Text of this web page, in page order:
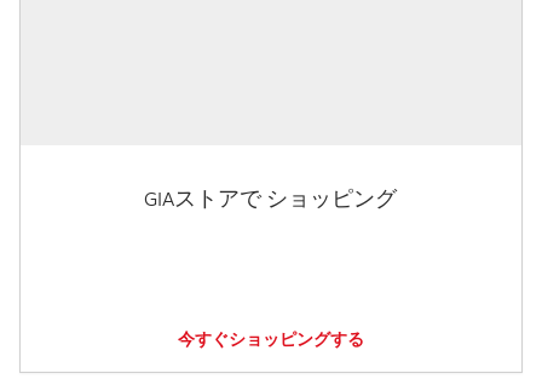
GIAストアで ショッピング
今すぐショッピングする